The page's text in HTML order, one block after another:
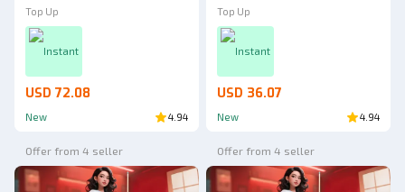
Top Up
Instant
USD 72.08
New 4.94
Top Up
Instant
USD 36.07
New 4.94
Offer from 4 seller Offer from 4 seller